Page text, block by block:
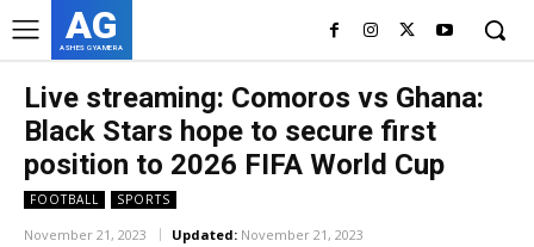
AG
ASHES GYAMERA
Live streaming: Comoros vs Ghana:
Black Stars hope to secure first
position to 2026 FIFA World Cup
FOOTBALL SPORTS
November 21, 2023 Updated: November 21, 2023